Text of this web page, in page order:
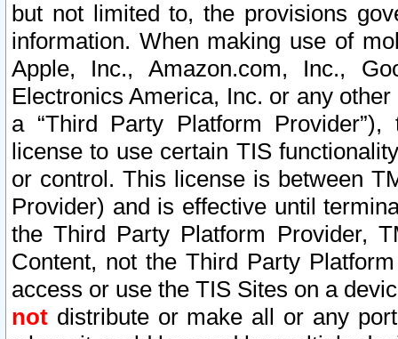
but not limited to, the provisions
information. When making use of
Apple, Inc., Amazon.com, Inc.,
Electronics America, Inc. or any
a “Third Party Platform
license to use certain TIS
or control. This license is between
Provider) and is effective until
the Third Party Platform Provider,
Content, not the Third Party
access or use the TIS Sites on a
not distribute or make all or any